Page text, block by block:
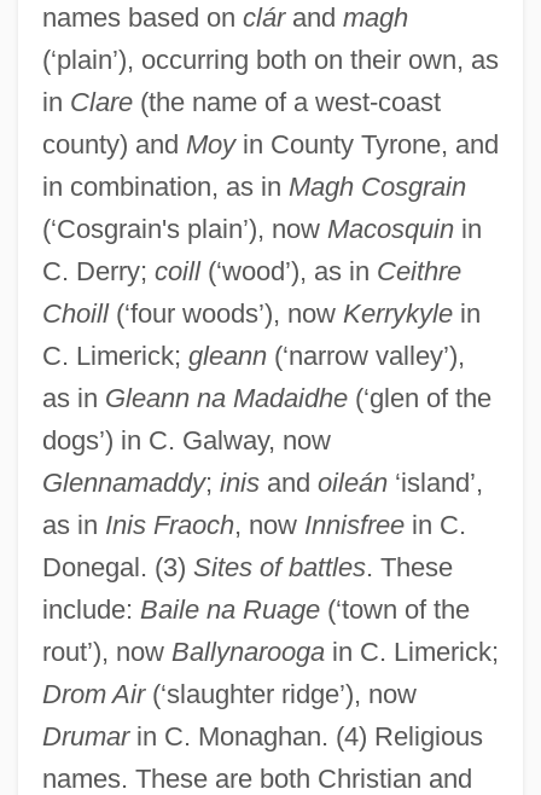
names based on clárand magh
(‘plain’), occurring both on their own, as
in Clare(the name of a west-coast
county) and Moyin County Tyrone, and
in combination, as in Magh Cosgrain
(‘Cosgrain's plain’), now Macosquinin
C. Derry; coill(‘wood’), as in Ceithre
Choill(‘four woods’), now Kerrykylein
C. Limerick; gleann(‘narrow valley’),
as in Gleann na Madaidhe(‘glen of the
dogs’) in C. Galway, now
Glennamaddy; inisand oileán‘island’,
as in Inis Fraoch, now Innisfreein C.
Donegal. (3) Sites of battles. These
include: Baile na Ruage(‘town of the
rout’), now Ballynaroogain C. Limerick;
Drom Air(‘slaughter ridge’), now
Drumarin C. Monaghan. (4) Religious
names. These are both Christian and